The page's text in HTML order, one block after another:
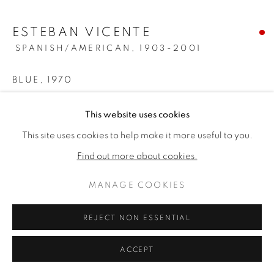
PRIVACY POLICY MANAGE COOKIES
網頁支持 ARTLOGIC
This website uses cookies
This site uses cookies to help make it more useful to you.
Find out more about cookies.
MANAGE COOKIES
REJECT NON ESSENTIAL
ACCEPT
ESTEBAN VICENTE
SPANISH/AMERICAN, 1903-2001
BLUE , 1970
Signed, dated & titled verso
PROVENANCE
Andre Emmerich Gallery, NY
Private Collection; Thence by descent to the current owner